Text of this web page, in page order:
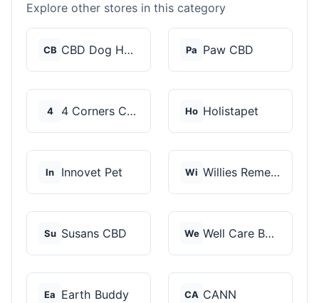
Explore other stores in this category
CB CBD Dog Health Pa Paw CBD
4 4 Corners Cannabis Ho Holistapet
In Innovet Pet Wi Willies Remedy
Su Susans CBD We Well Care Botanicals
Ea Earth Buddy CA CANN